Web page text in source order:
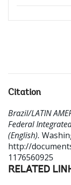
Citation
Brazil/LATIN
Federal
(English).
http://
1176560925
RELATED